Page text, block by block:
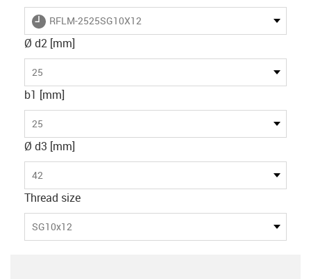
igus-icon-lieferzeit
RFLM-2525SG10X12
Ø d2 [mm]
25
b1 [mm]
25
Ø d3 [mm]
42
Thread size
SG10x12